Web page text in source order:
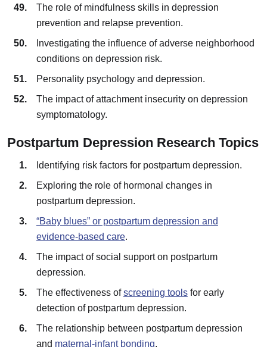
The role of mindfulness skills in depression
prevention and relapse prevention.
Investigating the influence of adverse neighborhood
conditions on depression risk.
Personality psychology and depression.
The impact of attachment insecurity on depression
symptomatology.
Postpartum Depression Research Topics
Identifying risk factors for postpartum depression.
Exploring the role of hormonal changes in
postpartum depression.
“Baby blues” or postpartum depression and
evidence-based care.
The impact of social support on postpartum
depression.
The effectiveness ofscreening toolsfor early
detection of postpartum depression.
The relationship between postpartum depression
and maternal-infant bonding.